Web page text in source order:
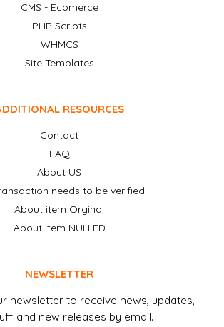
CMS - Ecomerce
PHP Scripts
WHMCS
Site Templates
RESOURCES
Contact
FAQ
About US
needs to be verified
About item Orginal
About item NULLED
NEWSLETTER
newsletter to receive news, updates,
and new releases by email.